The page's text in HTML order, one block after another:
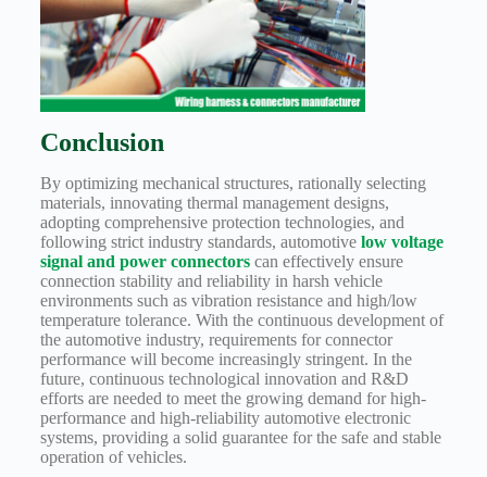
Conclusion
By optimizing mechanical structures, rationally selecting
materials, innovating thermal management designs,
adopting comprehensive protection technologies, and
following strict industry standards, automotive low voltage
signal and power connectorscan effectively ensure
connection stability and reliability in harsh vehicle
environments such as vibration resistance and high/low
temperature tolerance. With the continuous development of
the automotive industry, requirements for connector
performance will become increasingly stringent. In the
future, continuous technological innovation and R&D
efforts are needed to meet the growing demand for high-
performance and high-reliability automotive electronic
systems, providing a solid guarantee for the safe and stable
operation of vehicles.